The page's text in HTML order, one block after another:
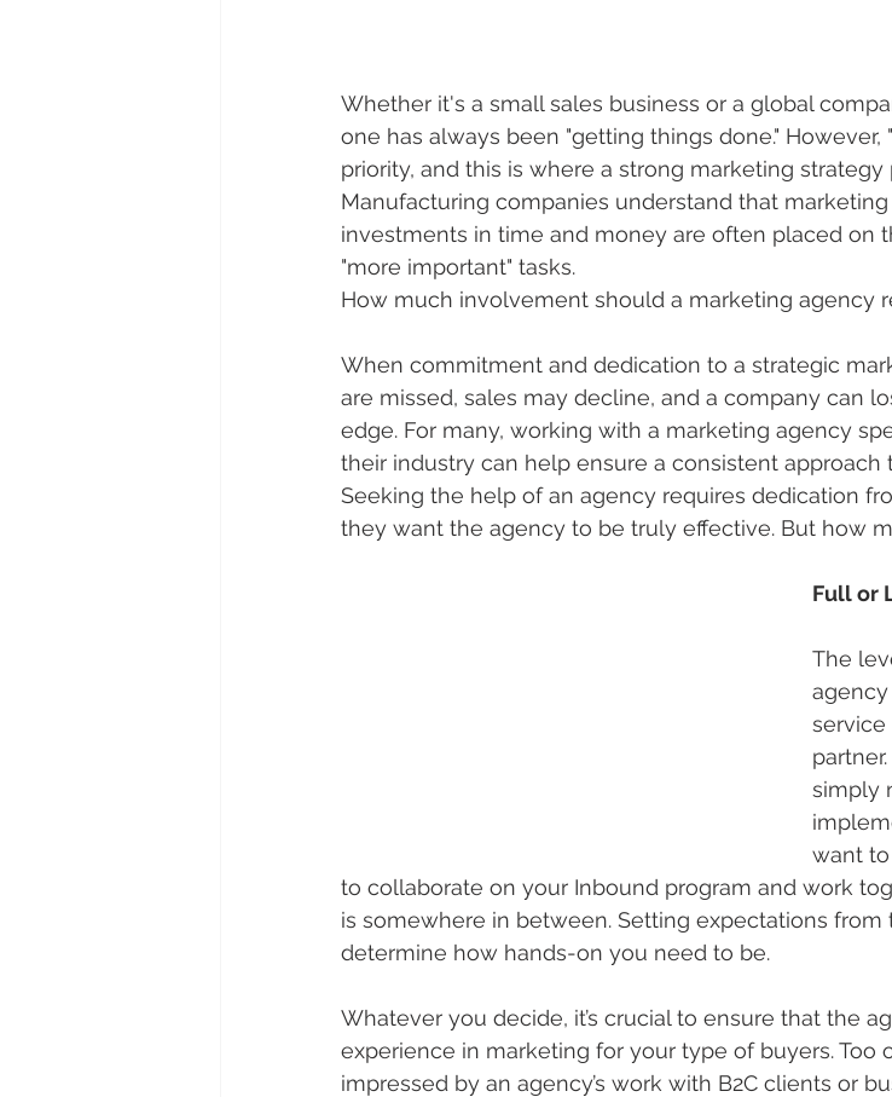
Whether it's a small sales business or a global
one has always been "getting things done."
priority, and this is where a strong marketing strategy
Manufacturing companies understand that
investments in time and money are often placed on
"more important" tasks.
How much involvement should a marketing agency
When commitment and dedication to a strategic
are missed, sales may decline, and a company can
edge. For many, working with a marketing agency
their industry can help ensure a consistent
Seeking the help of an agency requires dedication
they want the agency to be truly effective. But how
Full or
The
agency
service
simply
want
to collaborate on your Inbound program and work
is somewhere in between. Setting expectations
determine how hands-on you need to be.
Whatever you decide, it’s crucial to ensure that the
experience in marketing for your type of buyers. Too
impressed by an agency’s work with B2C clients or